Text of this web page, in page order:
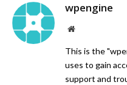
wpengine
Website
This is the
uses to gain
support and